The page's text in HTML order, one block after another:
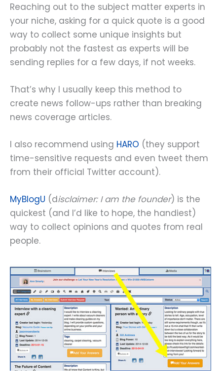
Reaching out to the subject matter experts in
your niche, asking for a quick quote is a good
way to collect some unique insights but
probably not the fastest as experts will be
sending replies for a few days, if not weeks.
That’s why I usually keep this method to
create news follow-ups rather than breaking
news coverage articles.
I also recommend using HARO (they support
time-sensitive requests and even tweet them
from their official Twitter account).
MyBlogU (disclaimer: I am the founder) is the
quickest (and I’d like to hope, the handiest)
way to collect opinions and quotes from real
people.